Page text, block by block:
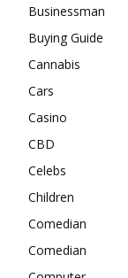
Businessman
Buying Guide
Cannabis
Cars
Casino
CBD
Celebs
Children
Comedian
Comedian